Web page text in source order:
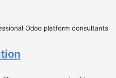
Odoo platform consultants